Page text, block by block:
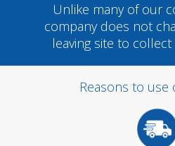
Unlike many of our
company does not
leaving site to
Reasons to use